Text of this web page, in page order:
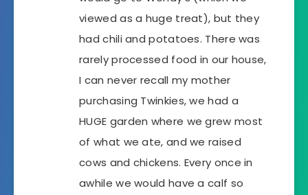
viewed as a huge treat), but they
had chili and potatoes. There was
rarely processed food in our house,
I can never recall my mother
purchasing Twinkies, we had a
HUGE garden where we grew most
of what we ate, and we raised
cows and chickens. Every once in
awhile we would have a calf so